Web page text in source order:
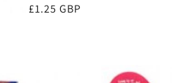
Regular
£1.25 GBP